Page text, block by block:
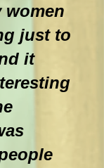
women
just to
it